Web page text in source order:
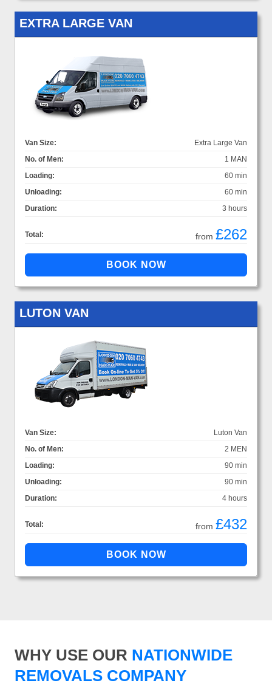
EXTRA LARGE VAN
Van Size:
Extra Large Van
No. of Men:
1 MAN
Loading:
60 min
Unloading:
60 min
Duration:
3 hours
Total: from £262
LUTON VAN
Van Size:
Luton Van
No. of Men:
2 MEN
Loading:
90 min
Unloading:
90 min
Duration:
4 hours
Total: from £432
WHY USE OUR NATIONWIDE
REMOVALS COMPANY